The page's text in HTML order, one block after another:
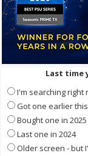
Last time
I'm searching right
Got one earlier
Bought one in 2025
Last one in 2024
Older screen - but